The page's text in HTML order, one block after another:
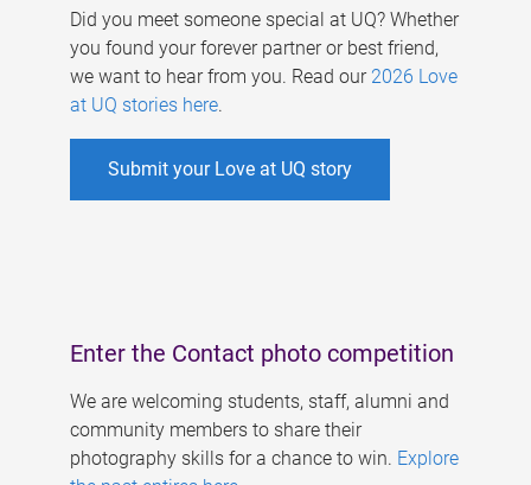
Did you meet someone special at UQ? Whether
you found your forever partner or best friend,
we want to hear from you. Read our 2026 Love
at UQ stories here.
Submit your Love at UQ story
Enter the Contact photo competition
We are welcoming students, staff, alumni and
community members to share their
photography skills for a chance to win. Explore